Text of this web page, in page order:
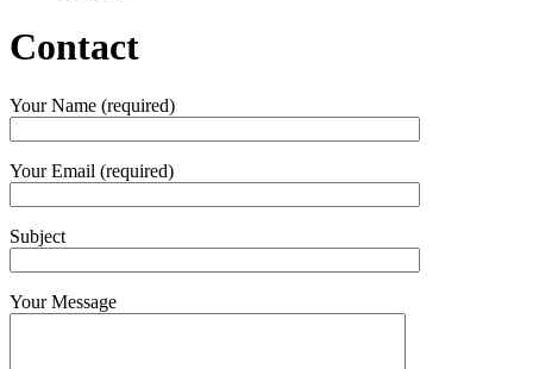
Contact
Your Name (required)
Your Email (required)
Subject
Your Message